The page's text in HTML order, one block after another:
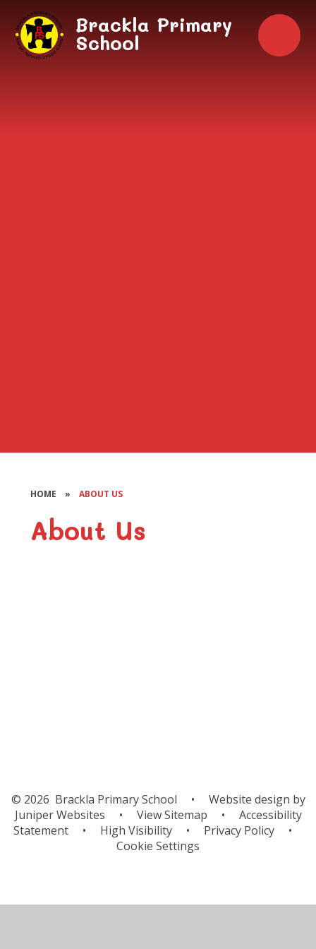
Skip to content ↓
Brackla Primary
School
HOME » ABOUT US
About Us
© 2026 Brackla Primary School •
Website design by
Juniper Websites
• View Sitemap •
Accessibility
Statement
• High Visibility • Privacy Policy
•
Cookie Settings